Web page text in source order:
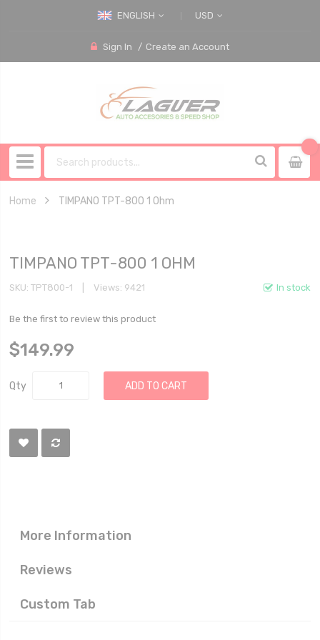
ENGLISH USD
Sign In Create an Account
Home TIMPANO TPT-800 1 Ohm
TIMPANO TPT-800 1 OHM
In stock
SKU TPT800-1 Views: 9421
Be the first to review this product
$149.99
Qty ADD TO CART
More Information
Reviews
Custom Tab